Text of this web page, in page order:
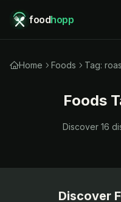
foodhopp
Home Foods Tag:
Foods
Discover 16
Discover